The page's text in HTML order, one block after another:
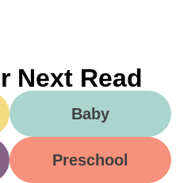
Next Read
Baby
Preschool